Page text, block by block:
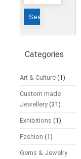
Categories
Art & Culture(1)
Custom made
Jewellery(31)
Exhibitions (1)
Fashion (1)
Gems & Jewelry